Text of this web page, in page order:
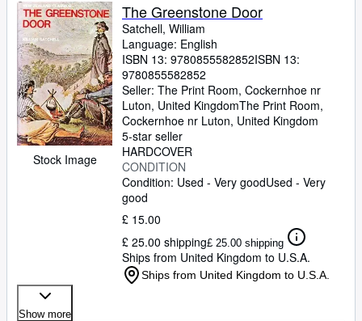
Stock Image
The Greenstone Door
Satchell, William
Language: English
ISBN 13: 9780855582852ISBN 13:
9780855582852
Seller: The Print Room, Cockernhoe nr
Luton, United KingdomThe Print Room,
Cockernhoe nr Luton, United Kingdom
5-star seller
HARDCOVER
CONDITION
Condition: Used - Very goodUsed - Very
good
£ 15.00
£ 25.00 shipping£ 25.00 shipping
Ships from United Kingdom to U.S.A.
Ships from United Kingdom to U.S.A.
Show more